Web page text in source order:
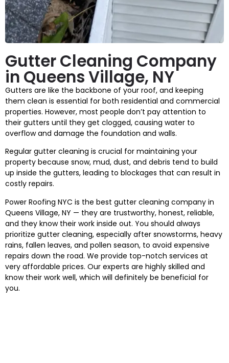
Gutter Cleaning Company
in Queens Village, NY
Gutters are like the backbone of your roof, and keeping
them clean is essential for both residential and commercial
properties. However, most people don’t pay attention to
their gutters until they get clogged, causing water to
overflow and damage the foundation and walls.
Regular gutter cleaning is crucial for maintaining your
property because snow, mud, dust, and debris tend to build
up inside the gutters, leading to blockages that can result in
costly repairs.
Power Roofing NYC is the best gutter cleaning company in
Queens Village, NY — they are trustworthy, honest, reliable,
and they know their work inside out. You should always
prioritize gutter cleaning, especially after snowstorms, heavy
rains, fallen leaves, and pollen season, to avoid expensive
repairs down the road. We provide top-notch services at
very affordable prices. Our experts are highly skilled and
know their work well, which will definitely be beneficial for
you.